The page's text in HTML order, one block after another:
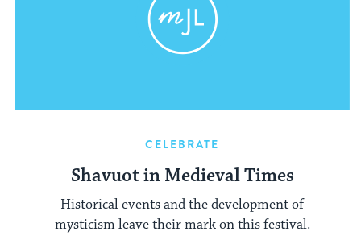
CELEBRATE
Shavuot in Medieval Times
Historical events and the development of
mysticism leave their mark on this festival.